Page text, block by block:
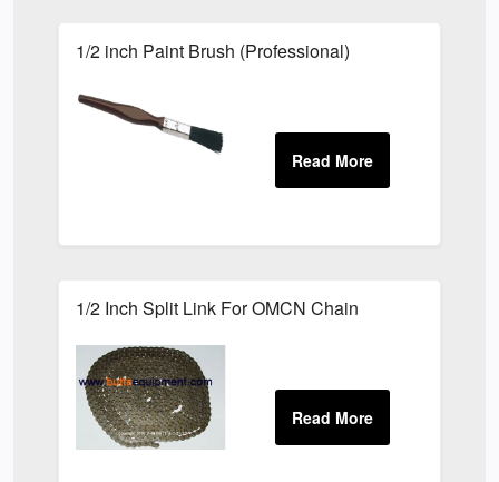
1/2 inch Paint Brush (Professional)
1/2 Inch Split Link For OMCN Chain